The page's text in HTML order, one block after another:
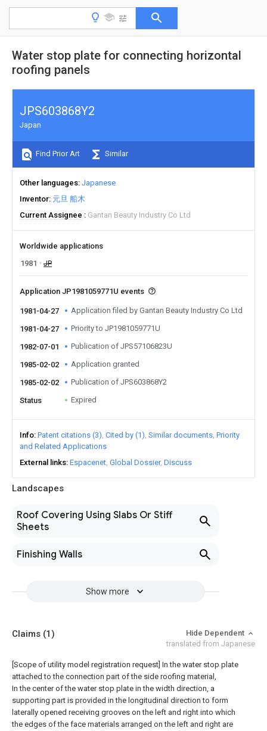
Water stop plate for connecting horizontal
roofing panels
Landscapes
Roof Covering Using Slabs Or Stiff
Sheets
Finishing Walls
Show more
JPS603868Y2
Japan
Find Prior Art Similar
Other languages Japanese
Inventor 元旦 船木
Current Assignee
Gantan Beauty Industry Co Ltd
Worldwide applications
1981
JP
Application JP1981059771U events
1981-04-27 Application filed by Gantan Beauty Industry Co Ltd
1981-04-27 Priority to JP1981059771U
1982-07-01 Publication of JPS57106823U
1985-02-02 Application granted
1985-02-02 Publication of JPS603868Y2
Status Expired
Info Patent citations (3) Cited by (1) Similar documents Priority
and Related Applications
External links Espacenet Global Dossier Discuss
Claims (1)
Hide Dependent
translated from Japanese
[Scope of utility model registration request] In the water stop plate
attached to the connection part of the side roofing material,
In the center of the water stop plate in the width direction, a
supporting part is provided in the longitudinal direction to form
laterally opened receiving grooves on the left and right into which
the edges of the face materials arranged on the left and right are